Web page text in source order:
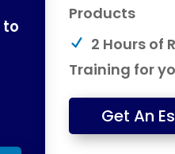
to
Products
2 Hours of
Training for
Get An